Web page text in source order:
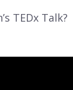
TEDx Talk?